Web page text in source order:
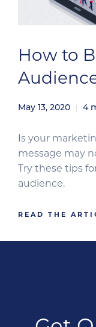
How to
May 13, 2020 4
Is your
message may
Try these tips
audience.
READ THE